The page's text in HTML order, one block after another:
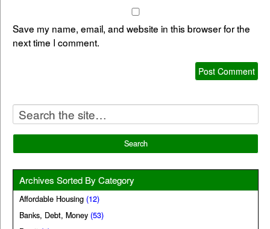
Save my name, email, and website in this browser for the
next time I comment.
Archives Sorted By Category
Affordable Housing (12)
Banks, Debt, Money (53)